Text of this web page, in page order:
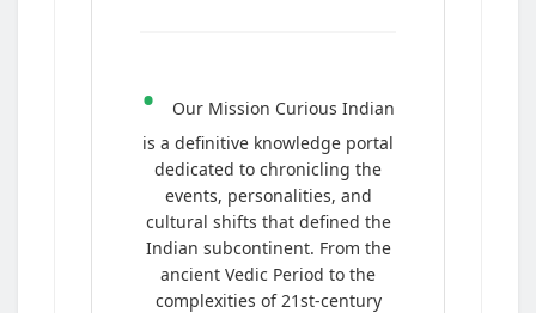
•
Our Mission Curious Indian
is a definitive knowledge portal
dedicated to chronicling the
events, personalities, and
cultural shifts that defined the
Indian subcontinent. From the
ancient Vedic Period to the
complexities of 21st-century